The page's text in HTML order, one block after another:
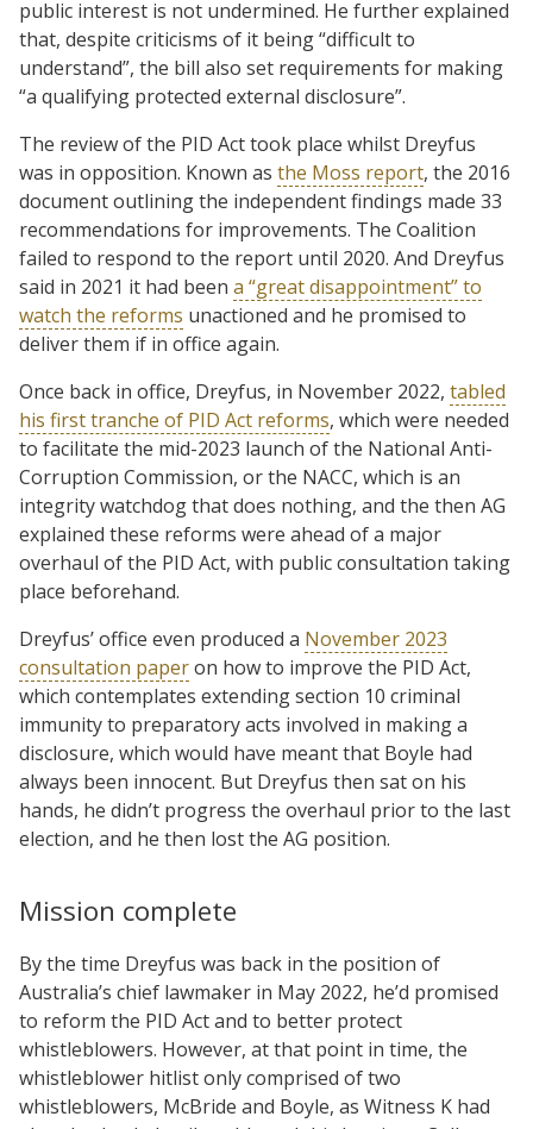
public interest is not undermined. He further explained
that, despite criticisms of it being “difficult to
understand”, the bill also set requirements for making
“a qualifying protected external disclosure”.
The review of the PID Act took place whilst Dreyfus
was in opposition. Known as the Moss report, the 2016
document outlining the independent findings made 33
recommendations for improvements. The Coalition
failed to respond to the report until 2020. And Dreyfus
said in 2021 it had been a “great disappointment” to
watch the reforms unactioned and he promised to
deliver them if in office again.
Once back in office, Dreyfus, in November 2022, tabled
his first tranche of PID Act reforms, which were needed
to facilitate the mid-2023 launch of the National Anti-
Corruption Commission, or the NACC, which is an
integrity watchdog that does nothing, and the then AG
explained these reforms were ahead of a major
overhaul of the PID Act, with public consultation taking
place beforehand.
Dreyfus’ office even produced a November 2023
consultation paperon how to improve the PID Act,
which contemplates extending section 10 criminal
immunity to preparatory acts involved in making a
disclosure, which would have meant that Boyle had
always been innocent. But Dreyfus then sat on his
hands, he didn’t progress the overhaul prior to the last
election, and he then lost the AG position.
Mission complete
By the time Dreyfus was back in the position of
Australia’s chief lawmaker in May 2022, he’d promised
to reform the PID Act and to better protect
whistleblowers. However, at that point in time, the
whistleblower hitlist only comprised of two
whistleblowers, McBride and Boyle, as Witness K had